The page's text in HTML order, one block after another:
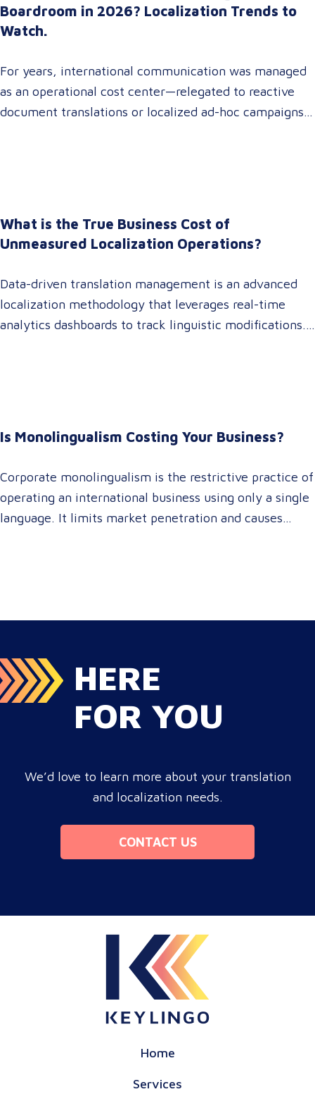
Boardroom in 2026? Localization Trends to
Watch.
For years, international communication was managed
as an operational cost center—relegated to reactive
document translations or localized ad-hoc campaigns.
What is the True Business Cost of
Unmeasured Localization Operations?
Data-driven translation management is an advanced
localization methodology that leverages real-time
analytics dashboards to track linguistic modifications.
serving localized audiences in Atlanta or scaling
Is Monolingualism Costing Your Business?
Corporate monolingualism is the restrictive practice of
operating an international business using only a single
language. It limits market penetration and causes
leak corporate revenue? Monolingual operations are…
HERE
FOR YOU
We’d love to learn more about your translation
and localization needs.
CONTACT US
Home
Services